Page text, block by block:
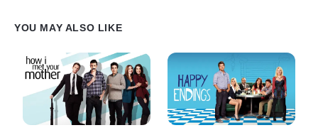
YOU MAY ALSO LIKE